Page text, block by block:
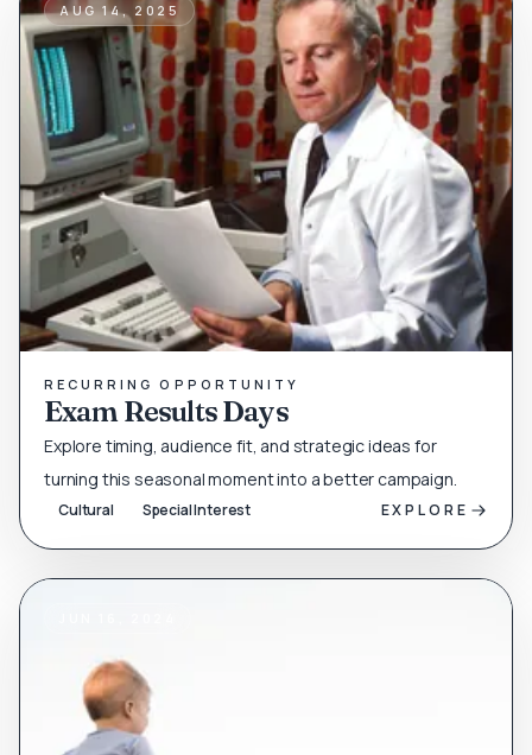
AUG 14, 2025
RECURRING OPPORTUNITY
Exam Results Days
Explore timing, audience fit, and strategic ideas for
turning this seasonal moment into a better campaign.
Cultural Special Interest EXPLORE